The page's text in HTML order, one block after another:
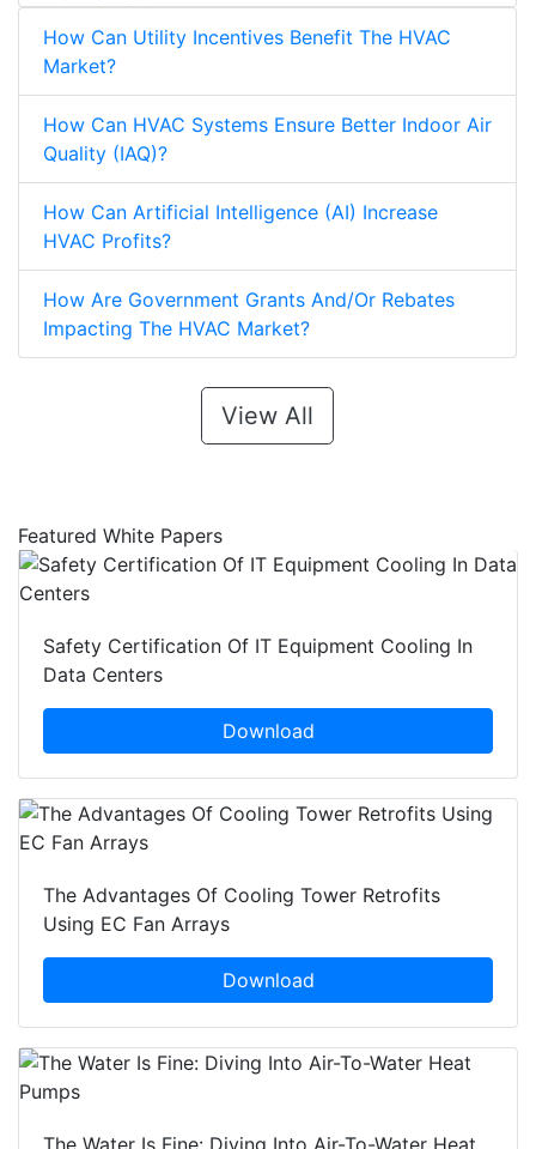
HVAC Market?
How Can Utility Incentives Benefit The HVAC
Market?
How Can HVAC Systems Ensure Better Indoor Air
Quality (IAQ)?
How Can Artificial Intelligence (AI) Increase
HVAC Profits?
How Are Government Grants And/Or Rebates
Impacting The HVAC Market?
View All
Featured White Papers
Safety Certification Of IT Equipment Cooling In
Data Centers
Download
The Advantages Of Cooling Tower Retrofits
Using EC Fan Arrays
Download
The Water Is Fine: Diving Into Air-To-Water Heat